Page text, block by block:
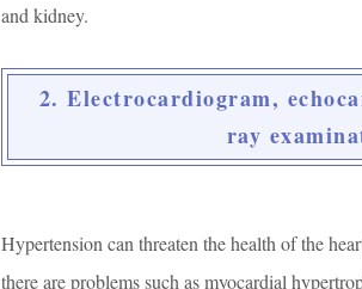
and kidney.
2. Electrocardiogram,
ray
Hypertension can threaten the health of the
there are problems such as myocardial